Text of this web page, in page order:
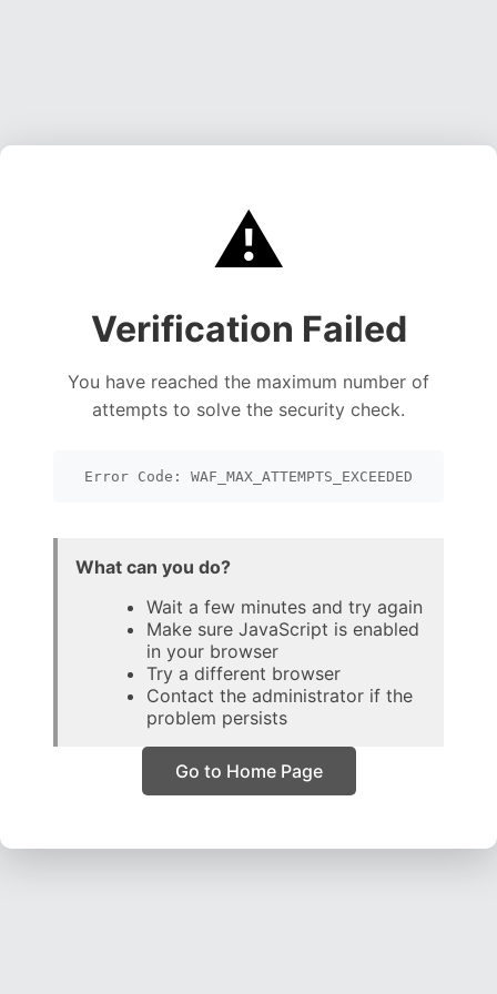
⚠️
Verification Failed
You have reached the maximum number of
attempts to solve the security check.
Error Code: WAF_MAX_ATTEMPTS_EXCEEDED
What can you do?
Wait a few minutes and try again
Make sure JavaScript is enabled
in your browser
Try a different browser
Contact the administrator if the
problem persists
Go to Home Page